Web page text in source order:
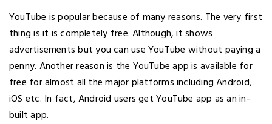
YouTube is popular because of many reasons. The very first
thing is it is completely free. Although, it shows
advertisements but you can use YouTube without paying a
penny. Another reason is the YouTube app is available for
free for almost all the major platforms including Android,
iOS etc. In fact, Android users get YouTube app as an in-
built app.